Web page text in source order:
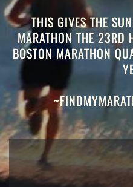
THIS GIVES THE
MARATHON THE 23RD
BOSTON MARATHON